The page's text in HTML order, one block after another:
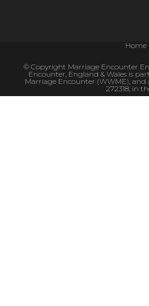
Home
© Copyright Marriage Encounter
Encounter, England & Wales is
Marriage Encounter (WWME),
272318, in